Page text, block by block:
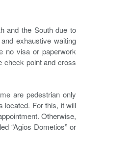
and the South due to
exhaustive waiting
no visa or paperwork
check point and cross
are pedestrian only
located. For this, it will
Otherwise,
“Agios Dometios” or